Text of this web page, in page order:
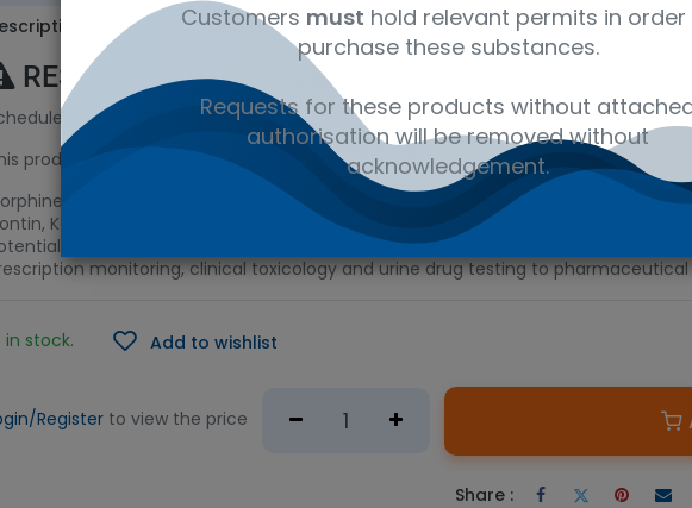
RESTRICTED PRODUCT
8 (S8) Licence required.
product requires an Australian government issued permit to hold or possess.
is a very potent opiate analgesic drug used to relieve both acute and
Kadian, Oramorph, and Roxanol, morphine is also a commonly abused
for addiction. This certified analytical reference standard is suitable for a
monitoring, clinical toxicology and urine drug testing to pharmaceutical
in stock. Add to wishlist
Register to view the price
Share :
Customers must hold relevant permits in order
purchase these substances.
Requests for these products without
authorisation will be removed without
acknowledgement.